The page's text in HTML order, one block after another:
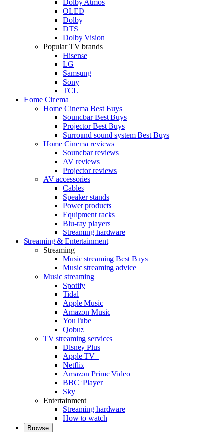
Dolby Atmos
OLED
Dolby
DTS
Dolby Vision
Popular TV brands
Hisense
LG
Samsung
Sony
TCL
Home Cinema
Home Cinema Best Buys
Soundbar Best Buys
Projector Best Buys
Surround sound system Best Buys
Home Cinema reviews
Soundbar reviews
AV reviews
Projector reviews
AV accessories
Cables
Speaker stands
Power products
Equipment racks
Blu-ray players
Streaming hardware
Streaming & Entertainment
Streaming
Music streaming Best Buys
Music streaming advice
Music streaming
Spotify
Tidal
Apple Music
Amazon Music
YouTube
Qobuz
TV streaming services
Disney Plus
Apple TV+
Netflix
Amazon Prime Video
BBC iPlayer
Sky
Entertainment
Streaming hardware
How to watch
Browse